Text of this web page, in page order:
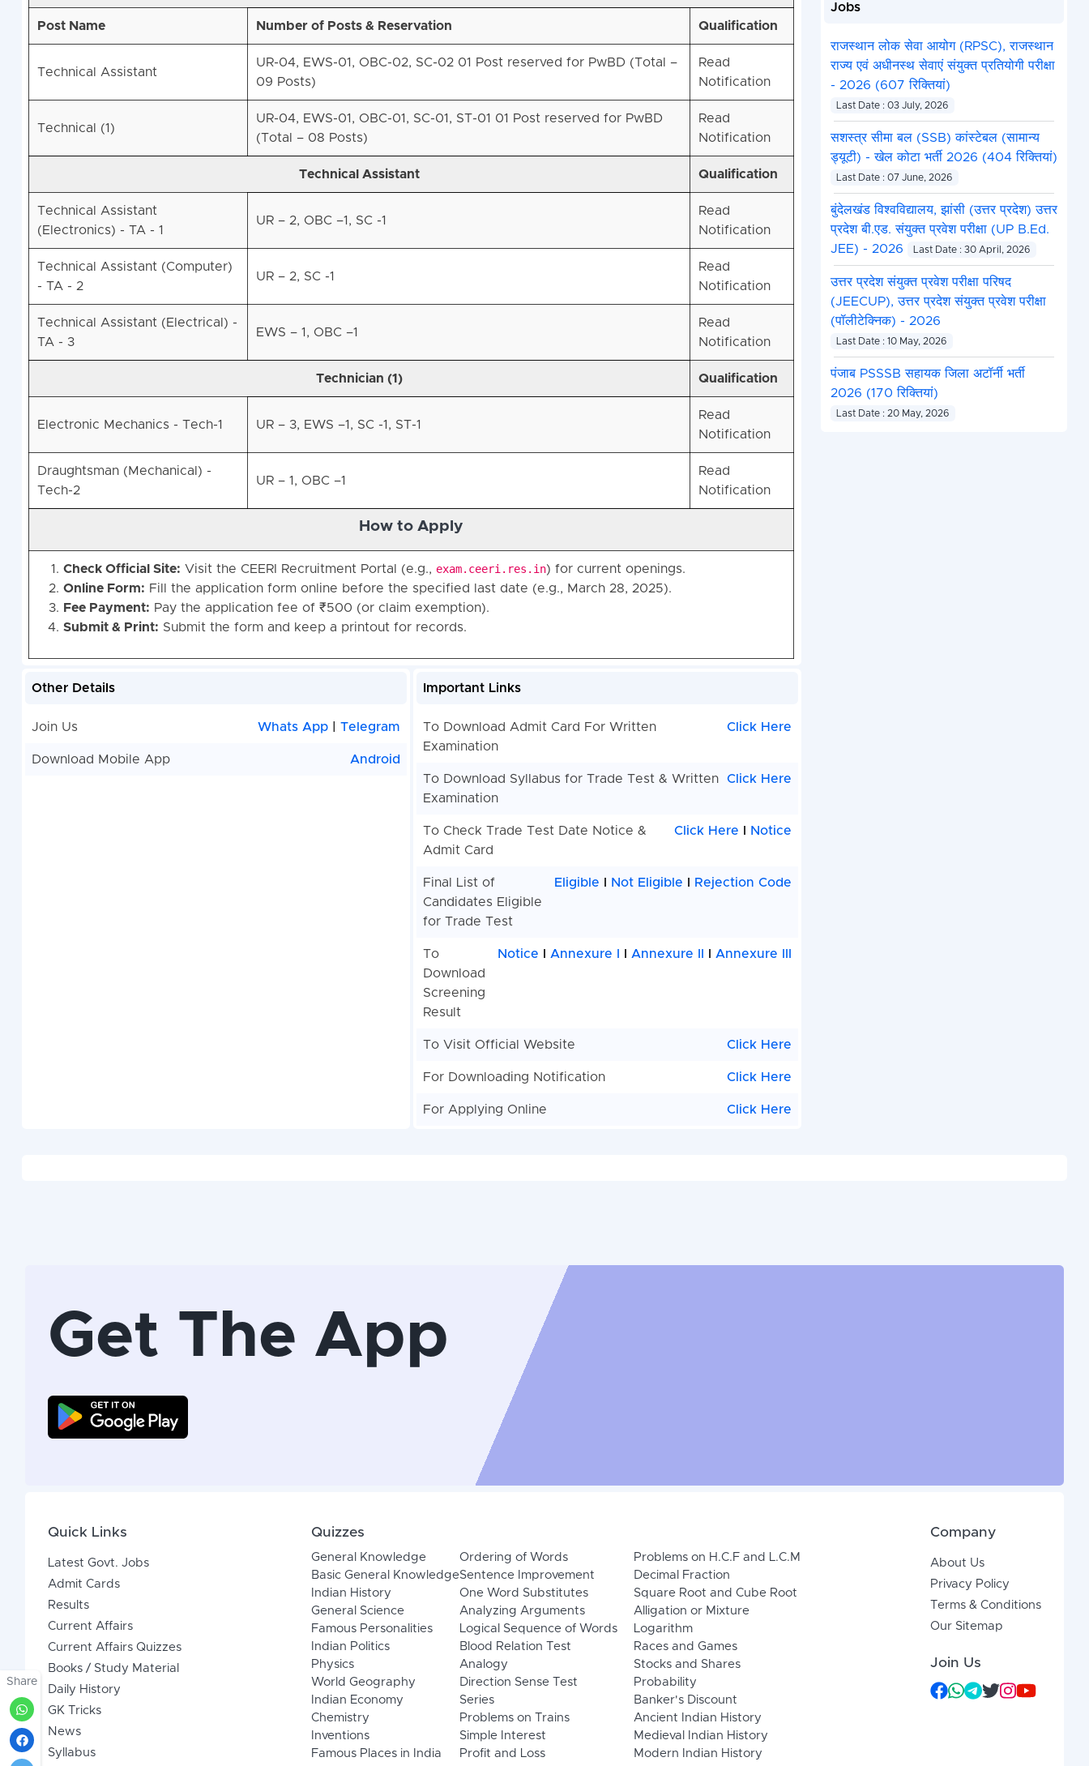
Post Name Number of Posts & Reservation Qualification
Technical Assistant
UR-04, EWS-01, OBC-02, SC-02 01 Post reserved for PwBD (Total –
09 Posts)
Read
Notification
Technical (1)
UR-04, EWS-01, OBC-01, SC-01, ST-01 01 Post reserved for PwBD
(Total – 08 Posts)
Read
Notification
Technical Assistant Qualification
Technical Assistant
(Electronics) - TA - 1
UR – 2, OBC –1, SC -1
Read
Notification
Technical Assistant (Computer)
- TA - 2
UR – 2, SC -1
Read
Notification
Technical Assistant (Electrical) -
TA - 3
EWS – 1, OBC –1
Read
Notification
Technician (1) Qualification
Electronic Mechanics - Tech-1 UR – 3, EWS –1, SC -1, ST-1
Read
Notification
Draughtsman (Mechanical) -
Tech-2
UR – 1, OBC –1
Read
Notification
How to Apply
Check Official Site: Visit the CEERI Recruitment Portal (e.g., exam.ceeri.res.in) for current openings.
Online Form: Fill the application form online before the specified last date (e.g., March 28, 2025).
Fee Payment: Pay the application fee of ₹500 (or claim exemption).
Submit & Print: Submit the form and keep a printout for records.
Other Details
Join Us Whats App Telegram
Download Mobile App Android
Important Links
To Download Admit Card For Written
Examination
Click Here
To Download Syllabus for Trade Test & Written
Examination
Click Here
To Check Trade Test Date Notice &
Admit Card
Click Here Notice
Final List of
Candidates Eligible
for Trade Test
Eligible Not Eligible Rejection Code
To
Download
Screening
Result
Notice Annexure I Annexure II Annexure III
To Visit Official Website Click Here
For Downloading Notification Click Here
For Applying Online Click Here
Jobs
राजस्थान लोक सेवा आयोग (RPSC), राजस्थान
राज्य एवं अधीनस्थ सेवाएं संयुक्त प्रतियोगी परीक्षा
- 2026 (607 रिक्तियां)
Last Date : 03 July, 2026
सशस्त्र सीमा बल (SSB) कांस्टेबल (सामान्य
ड्यूटी) - खेल कोटा भर्ती 2026 (404 रिक्तियां)
Last Date : 07 June, 2026
बुंदेलखंड विश्वविद्यालय, झांसी (उत्तर प्रदेश) उत्तर
प्रदेश बी.एड. संयुक्त प्रवेश परीक्षा (UP B.Ed.
JEE) - 2026
Last Date : 30 April, 2026
उत्तर प्रदेश संयुक्त प्रवेश परीक्षा परिषद
(JEECUP), उत्तर प्रदेश संयुक्त प्रवेश परीक्षा
(पॉलीटेक्निक) - 2026
Last Date : 10 May, 2026
पंजाब PSSSB सहायक जिला अटॉर्नी भर्ती
2026 (170 रिक्तियां)
Last Date : 20 May, 2026
Share
Get The App
Quick Links
Latest Govt. Jobs
Admit Cards
Results
Current Affairs
Current Affairs Quizzes
Books / Study Material
Daily History
GK Tricks
News
Syllabus
Quizzes
General Knowledge
Basic General Knowledge
Indian History
General Science
Famous Personalities
Indian Politics
Physics
World Geography
Indian Economy
Chemistry
Inventions
Famous Places in India
Ordering of Words
Sentence Improvement
One Word Substitutes
Analyzing Arguments
Logical Sequence of Words
Blood Relation Test
Analogy
Direction Sense Test
Series
Problems on Trains
Simple Interest
Profit and Loss
Problems on H.C.F and L.C.M
Decimal Fraction
Square Root and Cube Root
Alligation or Mixture
Logarithm
Races and Games
Stocks and Shares
Probability
Banker's Discount
Ancient Indian History
Medieval Indian History
Modern Indian History
Company
About Us
Privacy Policy
Terms & Conditions
Our Sitemap
Join Us